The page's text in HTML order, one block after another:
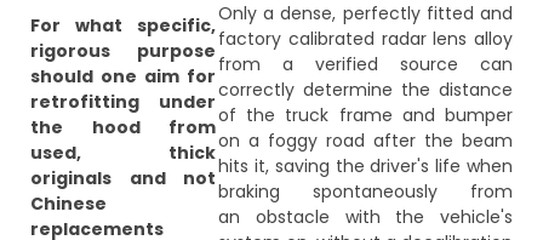
For what specific,
rigorous purpose
should one aim for
retrofitting under
the hood from
used, thick
originals and not
Chinese
replacements
Only a dense, perfectly fitted and
factory calibrated radar lens alloy
from a verified source can
correctly determine the distance
of the truck frame and bumper
on a foggy road after the beam
hits it, saving the driver's life when
braking spontaneously from
an obstacle with the vehicle's